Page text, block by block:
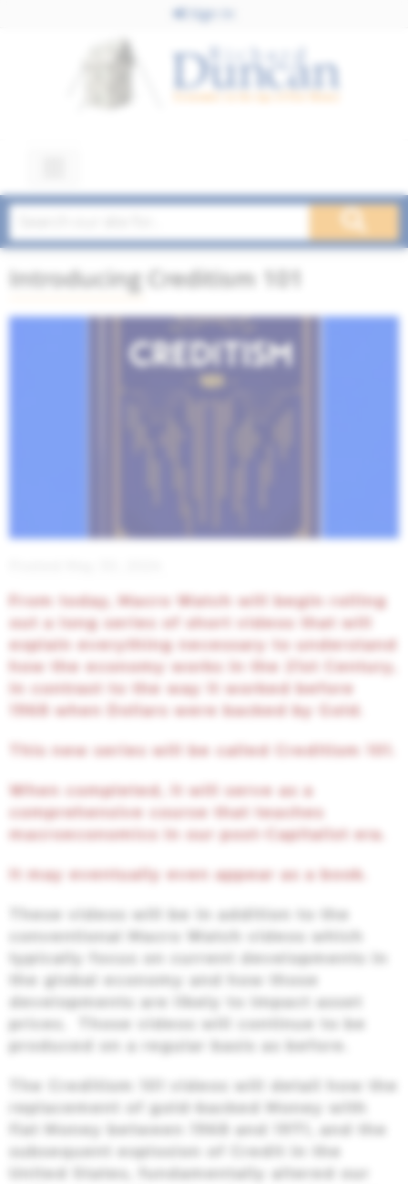
Sign In
Introducing Creditism 101
From today, Macro Watch will begin rolling
out a long series of short videos that will
explain everything necessary to understand
how the economy works in the 21st Century,
in contrast to the way it worked before
1968 when Dollars were backed by Gold.
This new series will be called Creditism 101.
When completed, it will serve as a
comprehensive course that teaches
macroeconomics in our post-Capitalist era.
It may eventually even appear as a book.
These videos will be in addition to the
conventional Macro Watch videos which
typically focus on current developments in
the global economy and how those
developments are likely to impact asset
prices. Those videos will continue to be
produced on a regular basis as before.
The Creditism 101 videos will detail how the
replacement of gold-backed Money with
fiat Money between 1968 and 1971, and the
subsequent explosion of Credit in the
United States, fundamentally altered our